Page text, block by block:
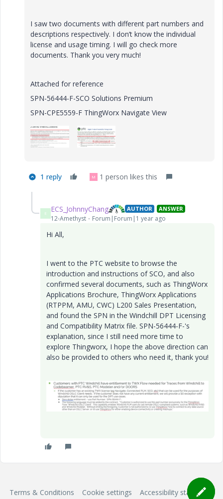
I saw two documents with different part numbers and
descriptions respectively. I don’t know the individual
license and usage timing. I will go check more
documents. Thank you very much!
Attached for reference
SPN-56444-F-SCO Solutions Premium
SPN-CPE5559-F ThingWorx Navigate View
1 reply M 1 person likes this
E ECS_JohnnyChang AUTHOR ANSWER
12-Amethyst Forum|Forum|1 year ago
Hi All,
I went to the PTC website to browse the
introduction and instructions of SCO, and also
confirmed several documents, such as ThingWorx
Applications Brochure, ThingWorx Applications
(RTPPM, AMU, CWC) L200 Sales Presentation,
and found the SPN in the Windchill DPT Licensing
and Compatibility Matrix file. SPN-56444-F-'s
explanation, since I still need more time to
explore Thingworx, I hope the above direction can
also be provided to others who need it, thank you!
Terms & Conditions Cookie settings Accessibility statement